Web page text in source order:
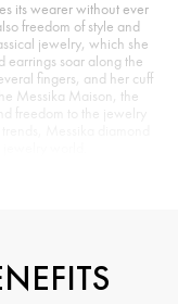
its wearer without ever
freedom of style and
jewelry, which she
earrings soar along the
fingers, and her cuff
Messika Maison, the
freedom to the jewelry